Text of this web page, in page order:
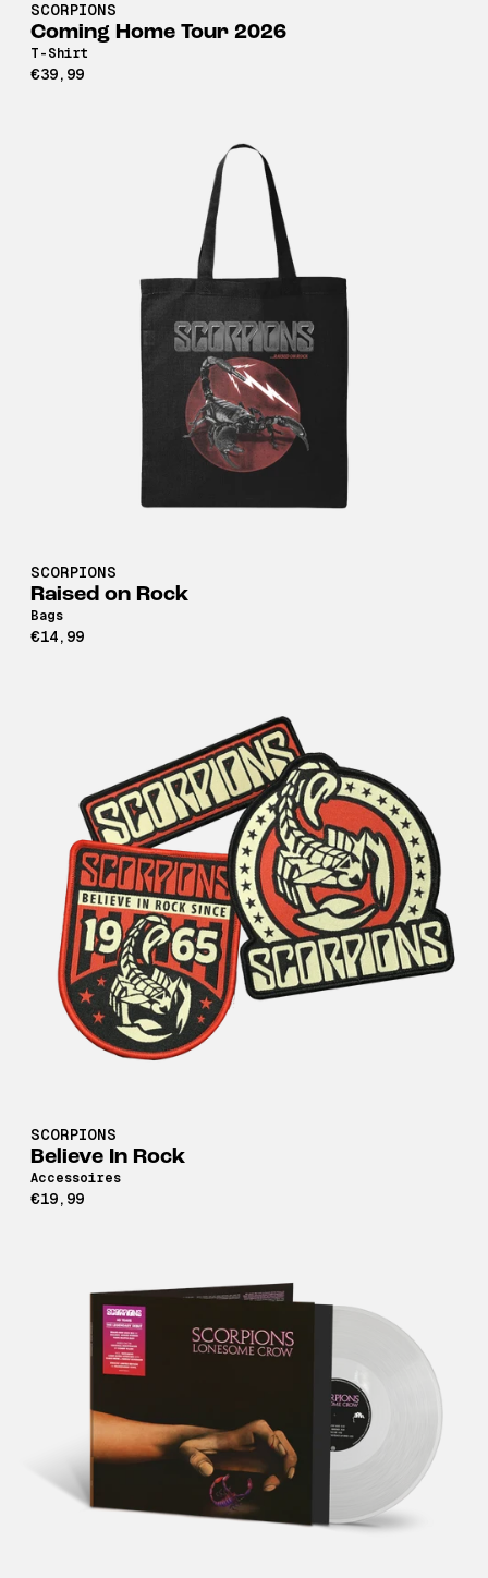
SCORPIONS
Coming Home Tour 2026
T-Shirt
€39,99
SCORPIONS
Raised on Rock
Bags
€14,99
SCORPIONS
Believe In Rock
Accessoires
€19,99